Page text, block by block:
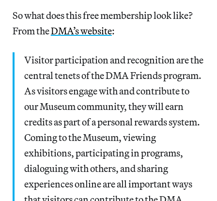
So what does this free membership look like?
From theDMA’s website:
Visitor participation and recognition are the
central tenets of the DMA Friends program.
As visitors engage with and contribute to
our Museum community, they will earn
credits as part of a personal rewards system.
Coming to the Museum, viewing
exhibitions, participating in programs,
dialoguing with others, and sharing
experiences online are all important ways